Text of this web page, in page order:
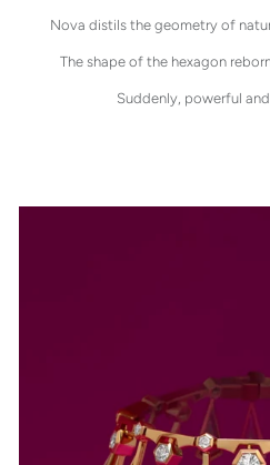
Nova distils the geometry of
The shape of the hexagon
Suddenly, powerful